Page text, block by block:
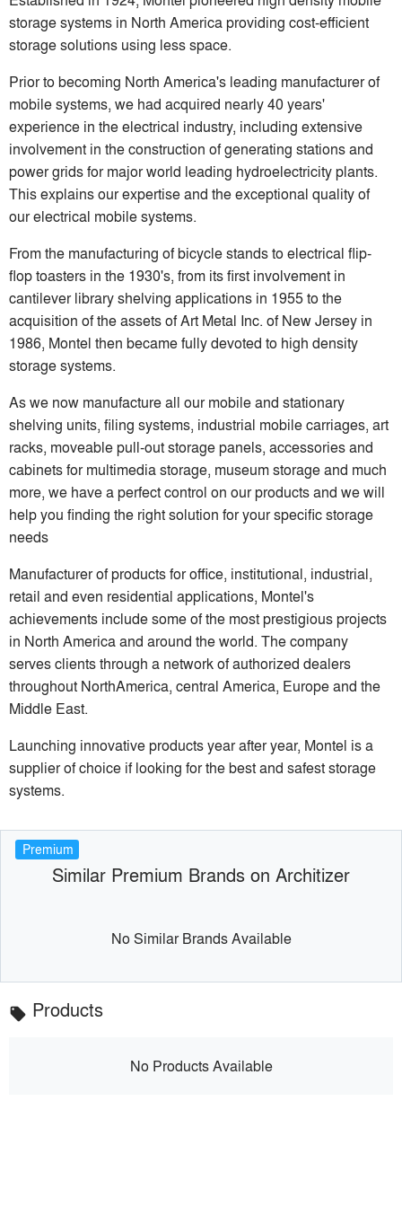
storage systems in North America providing cost-efficient
storage solutions using less space.
Prior to becoming North America's leading manufacturer of
mobile systems, we had acquired nearly 40 years'
experience in the electrical industry, including extensive
involvement in the construction of generating stations and
power grids for major world leading hydroelectricity plants.
This explains our expertise and the exceptional quality of
our electrical mobile systems.
From the manufacturing of bicycle stands to electrical flip-
flop toasters in the 1930's, from its first involvement in
cantilever library shelving applications in 1955 to the
acquisition of the assets of Art Metal Inc. of New Jersey in
1986, Montel then became fully devoted to high density
storage systems.
As we now manufacture all our mobile and stationary
shelving units, filing systems, industrial mobile carriages, art
racks, moveable pull-out storage panels, accessories and
cabinets for multimedia storage, museum storage and much
more, we have a perfect control on our products and we will
help you finding the right solution for your specific storage
needs
Manufacturer of products for office, institutional, industrial,
retail and even residential applications, Montel's
achievements include some of the most prestigious projects
in North America and around the world. The company
serves clients through a network of authorized dealers
throughout NorthAmerica, central America, Europe and the
Middle East.
Launching innovative products year after year, Montel is a
supplier of choice if looking for the best and safest storage
systems.
Premium
Similar Premium Brands on Architizer
No Similar Brands Available
local_offer Products
No Products Available